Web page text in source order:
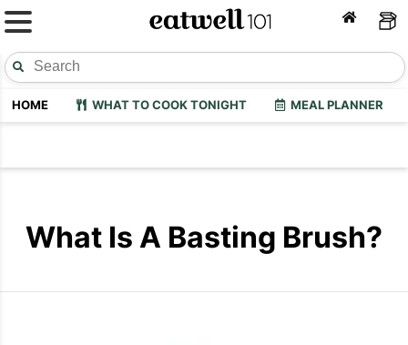
HOME WHAT TO COOK TONIGHT MEAL PLANNER
What Is A Basting Brush?